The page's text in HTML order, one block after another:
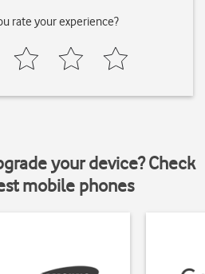
rate your experience?
your device? Check
mobile phones